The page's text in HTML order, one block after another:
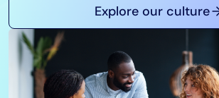
Explore our culture
Healthcare
Financial Services
Public Sector
MSP